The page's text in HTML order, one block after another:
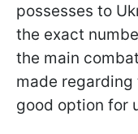
possesses to
the exact
the main
made regarding
good option for